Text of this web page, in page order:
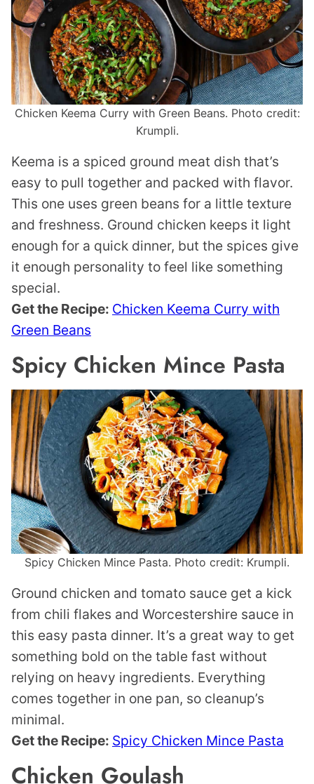
Chicken Keema Curry with Green Beans. Photo credit:
Krumpli.
Keema is a spiced ground meat dish that’s
easy to pull together and packed with flavor.
This one uses green beans for a little texture
and freshness. Ground chicken keeps it light
enough for a quick dinner, but the spices give
it enough personality to feel like something
special.
Get the Recipe: Chicken Keema Curry with
Green Beans
Spicy Chicken Mince Pasta
Spicy Chicken Mince Pasta. Photo credit: Krumpli.
Ground chicken and tomato sauce get a kick
from chili flakes and Worcestershire sauce in
this easy pasta dinner. It’s a great way to get
something bold on the table fast without
relying on heavy ingredients. Everything
comes together in one pan, so cleanup’s
minimal.
Get the Recipe: Spicy Chicken Mince Pasta
Chicken Goulash